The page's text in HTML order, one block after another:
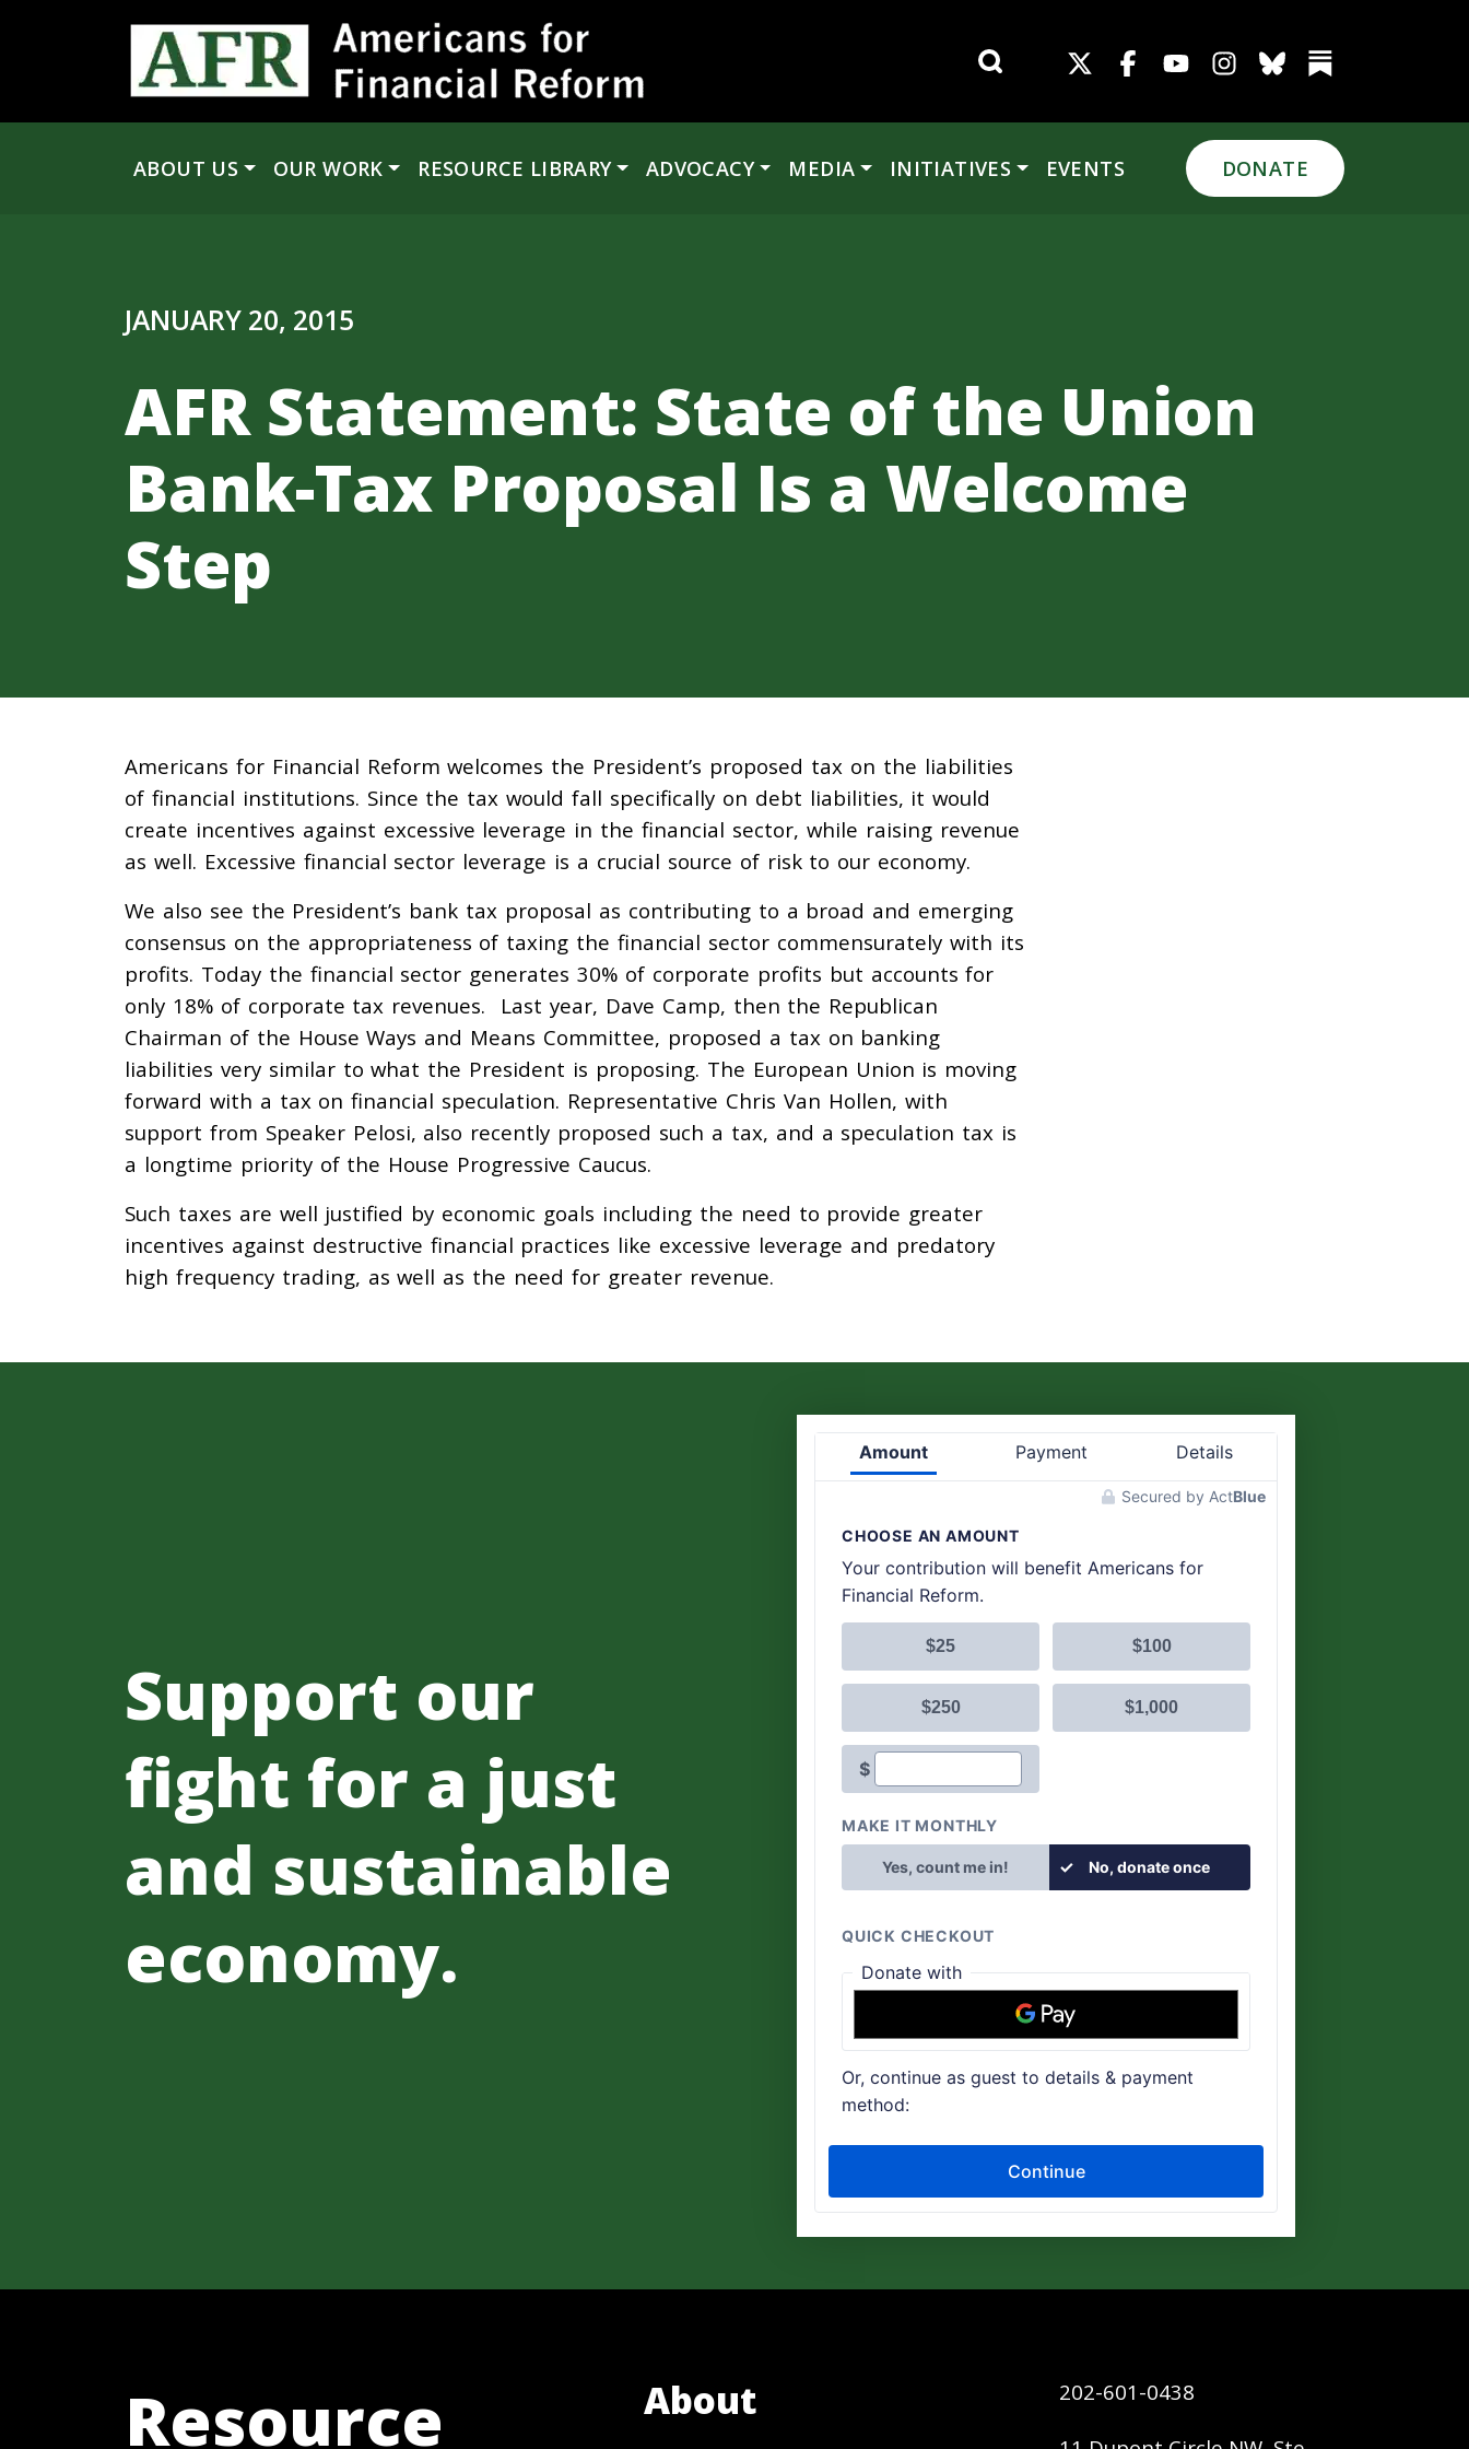
Main Navigation
ABOUT US OUR WORK RESOURCE LIBRARY ADVOCACY MEDIA INITIATIVES EVENTS DONATE
JANUARY 20, 2015
AFR Statement: State of the Union
Bank-Tax Proposal Is a Welcome
Step
Americans for Financial Reform welcomes the President’s proposed tax on the liabilities
of financial institutions. Since the tax would fall specifically on debt liabilities, it would
create incentives against excessive leverage in the financial sector, while raising revenue
as well. Excessive financial sector leverage is a crucial source of risk to our economy.
We also see the President’s bank tax proposal as contributing to a broad and emerging
consensus on the appropriateness of taxing the financial sector commensurately with its
profits. Today the financial sector generates 30% of corporate profits but accounts for
only 18% of corporate tax revenues. Last year, Dave Camp, then the Republican
Chairman of the House Ways and Means Committee, proposed a tax on banking
liabilities very similar to what the President is proposing. The European Union is moving
forward with a tax on financial speculation. Representative Chris Van Hollen, with
support from Speaker Pelosi, also recently proposed such a tax, and a speculation tax is
a longtime priority of the House Progressive Caucus.
Such taxes are well justified by economic goals including the need to provide greater
incentives against destructive financial practices like excessive leverage and predatory
high frequency trading, as well as the need for greater revenue.
Support our
fight for a just
and sustainable
economy.
Resource About 202-601-0438